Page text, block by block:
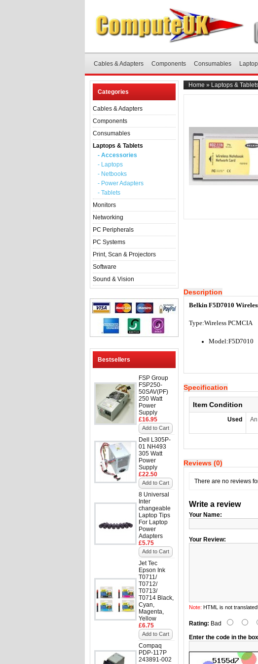
Cables & Adapters Components Consumables
Categories
Cables & Adapters
Components
Consumables
Laptops & Tablets
- Accessories
- Laptops
- Netbooks
- Power Adapters
- Tablets
Monitors
Networking
PC Peripherals
PC Systems
Print, Scan & Projectors
Software
Sound & Vision
Bestsellers
FSP Group
FSP250-
50SAV(PF)
250 Watt
Power
Supply
£16.95
Add to Cart
Dell L305P-
01 NH493
305 Watt
Power
Supply
£22.50
Add to Cart
8 Universal
Inter
changeable
Laptop Tips
For Laptop
Power
Adapters
£5.75
Add to Cart
Jet Tec
Epson Ink
T0711/
T0712/
T0713/
T0714 Black,
Cyan,
Magenta,
Yellow
£6.75
Add to Cart
Compaq
PDP-117P
243891-002
Home » Laptops &
Description
Belkin F5D7010
Type:Wireless PCMCIA
Model:F5D7010
Specification
Item Condition
Used
Reviews (0)
There are no reviews
Write a review
Your Name:
Your Review:
Note: HTML is not translated!
Rating: Bad
Enter the code in the